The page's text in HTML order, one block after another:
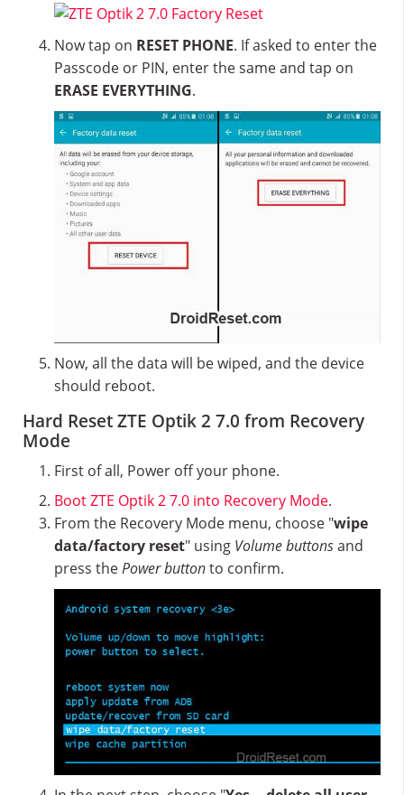
Now tap on RESET PHONE. If asked to enter the
Passcode or PIN, enter the same and tap on
ERASE EVERYTHING.
Now, all the data will be wiped, and the device
should reboot.
Hard Reset ZTE Optik 2 7.0 from Recovery
Mode
First of all, Power off your phone.
Boot ZTE Optik 2 7.0 into Recovery Mode.
From the Recovery Mode menu, choose "wipe
data/factory reset" using Volume buttonsand
press thePower buttonto confirm.